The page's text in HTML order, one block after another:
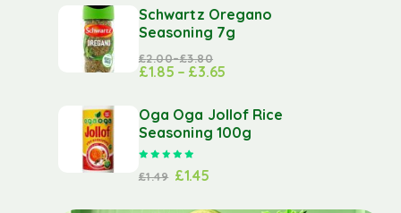
Schwartz Oregano
Seasoning 7g
£2.00–£3.80
£1.85 – £3.65
Oga Oga Jollof Rice
Seasoning 100g
£1.49 £1.45